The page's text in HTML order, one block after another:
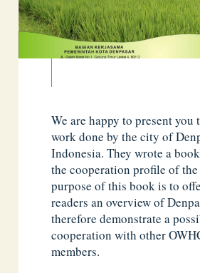
We are happy to present you
work done by the city of
Indonesia. They wrote a
the cooperation profile of
purpose of this book is to
readers an overview of
therefore demonstrate a
cooperation with other
members.